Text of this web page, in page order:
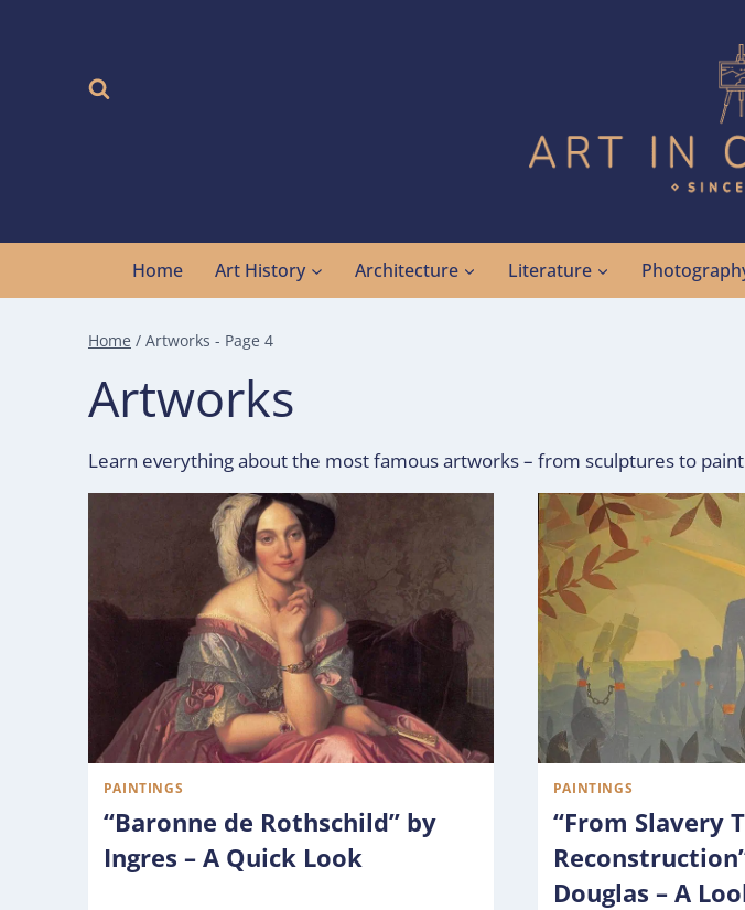
Home Art History Architecture Literature
Home / Artworks - Page 4
Artworks
Learn everything about the most famous artworks – from sculptures to
PAINTINGS
“Baronne de Rothschild” by
Ingres – A Quick Look
PAINTINGS
“From Slavery
Douglas – A